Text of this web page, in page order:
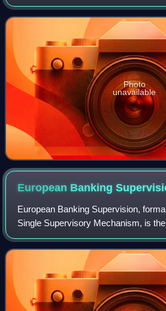
lower house. The constitution
with far more power than the Fed
Photo
unavailable
European Banking
European Banking Supervision,
Single Supervisory Mechanism, is
the prudential supervision of banks in
centered on the European Centr